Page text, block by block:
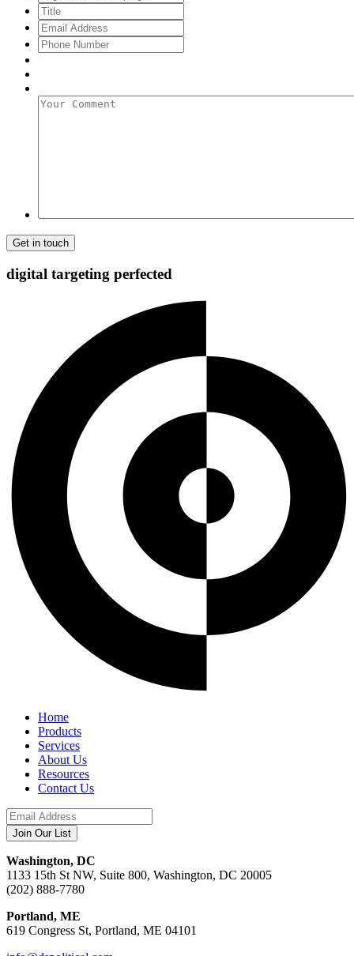
Title
Email
Address*
Phone
Number
Your
digital targeting perfected
Home
Products
Services
About Us
Resources
Contact Us
Washington, DC
1133 15th St NW, Suite 800, Washington, DC 20005
(202) 888-7780
Portland, ME
619 Congress St, Portland, ME 04101